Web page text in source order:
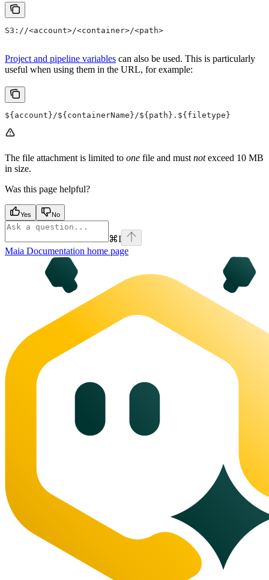
S3://<account>/<container>/<path>
Project and pipeline variables can also be used. This is particularly
useful when using them in the URL, for example:
${account}/${containerName}/${path}.${filetype}
The file attachment is limited to one file and must notexceed 10 MB
in size.
Was this page helpful?
Yes No
⌘I
Maia Documentation home page